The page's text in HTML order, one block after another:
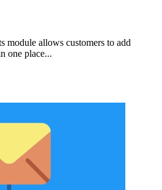
module allows customers to add
one place...